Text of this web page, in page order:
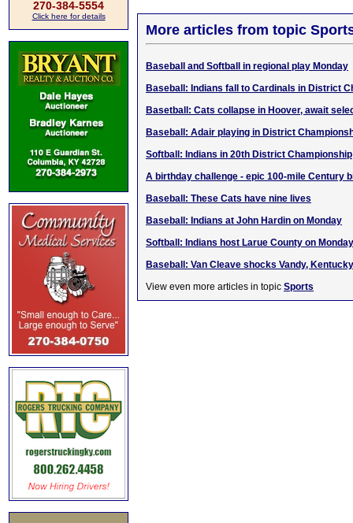
270-384-5554
Click here for details
More articles from topic
Baseball and Softball in regional play Monday
Baseball: Indians fall to Cardinals in District
Basetball: Cats collapse in Hoover, await
Baseball: Adair playing in District
Softball: Indians in 20th District Championship
A birthday challenge - epic 100-mile Century
Baseball: These Cats have nine lives
Baseball: Indians at John Hardin on Monday
Softball: Indians host Larue County on Monday
Baseball: Van Cleave shocks Vandy,
View even more articles in topic Sports